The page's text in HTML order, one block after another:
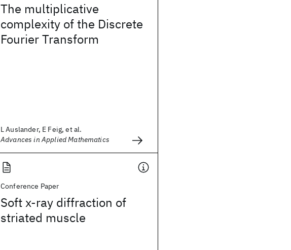
The multiplicative
complexity of the Discrete
Fourier Transform
L Auslander, E Feig, et al.
Advances in Applied Mathematics
Conference Paper
Soft x-ray diffraction of
striated muscle